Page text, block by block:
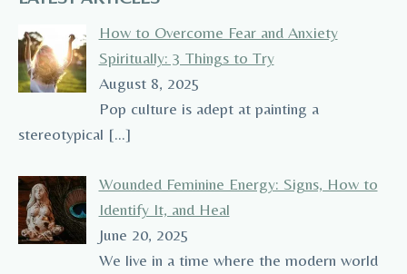
How to Overcome Fear and Anxiety
Spiritually: 3 Things to Try
August 8, 2025
Pop culture is adept at painting a
stereotypical […]
Wounded Feminine Energy: Signs, How to
Identify It, and Heal
June 20, 2025
We live in a time where the modern world